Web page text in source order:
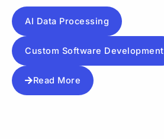
AI Data Processing
Custom Software Development
Read More